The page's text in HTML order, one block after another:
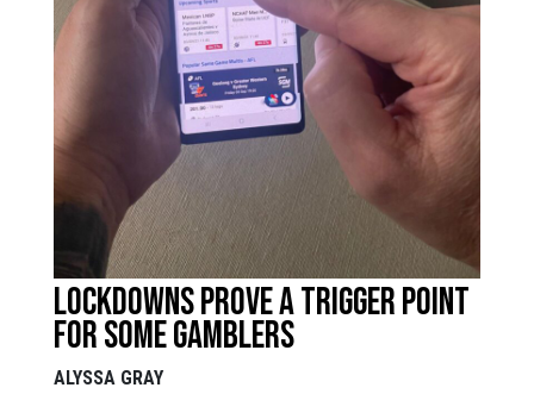
Lockdowns prove a trigger point
for some gamblers
ALYSSA GRAY